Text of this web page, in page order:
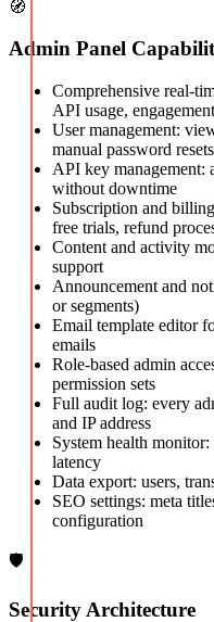
🧭
Admin Panel
Comprehensive real-
API usage,
User management:
manual password resets
API key management:
without downtime
Subscription and
free trials, refund
Content and activity
support
Announcement and
or segments)
Email template editor
emails
Role-based admin
permission sets
Full audit log: every
and IP address
System health
latency
Data export: users,
SEO settings: meta
configuration
🛡️
Security Architecture